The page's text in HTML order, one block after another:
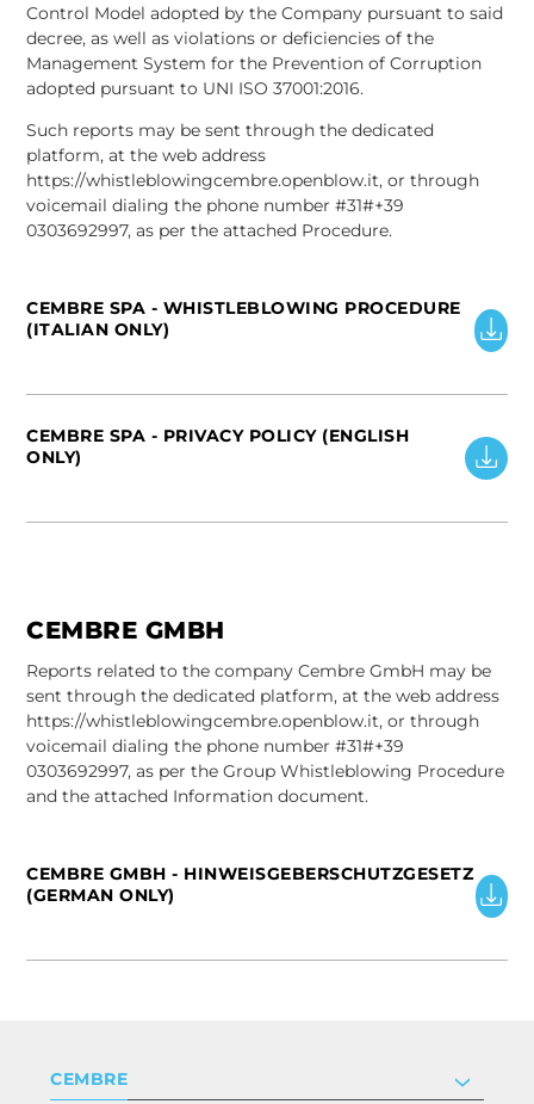
Control Model adopted by the Company pursuant to said
decree, as well as violations or deficiencies of the
Management System for the Prevention of Corruption
adopted pursuant to UNI ISO 37001:2016.
Such reports may be sent through the dedicated
platform, at the web address
https://whistleblowingcembre.openblow.it, or through
voicemail dialing the phone number #31#+39
0303692997, as per the attached Procedure.
CEMBRE SPA - WHISTLEBLOWING PROCEDURE
(ITALIAN ONLY)
CEMBRE SPA - PRIVACY POLICY (ENGLISH
ONLY)
CEMBRE GMBH
Reports related to the company Cembre GmbH may be
sent through the dedicated platform, at the web address
https://whistleblowingcembre.openblow.it, or through
voicemail dialing the phone number #31#+39
0303692997, as per the Group Whistleblowing Procedure
and the attached Information document.
CEMBRE GMBH - HINWEISGEBERSCHUTZGESETZ
(GERMAN ONLY)
CEMBRE